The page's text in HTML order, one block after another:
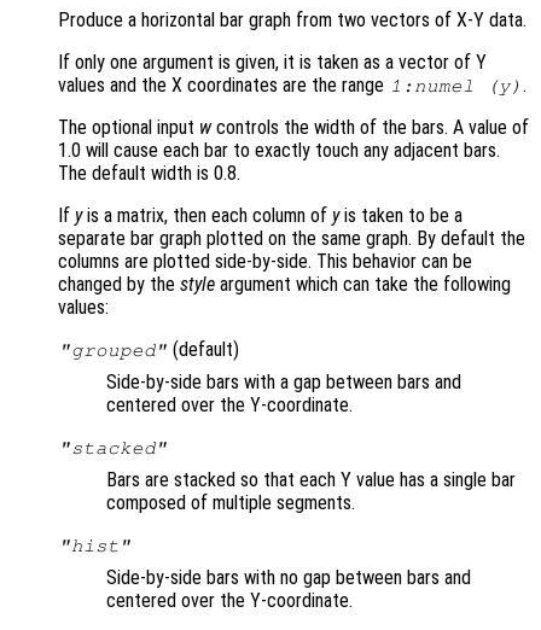
Produce a horizontal bar graph from two vectors of X-Y data.
If only one argument is given, it is taken as a vector of Y
values and the X coordinates are the range 1:numel (y) .
The optional input wcontrols the width of the bars. A value of
1.0 will cause each bar to exactly touch any adjacent bars.
The default width is 0.8.
If yis a matrix, then each column of yis taken to be a
separate bar graph plotted on the same graph. By default the
columns are plotted side-by-side. This behavior can be
changed by the style argument which can take the following
values:
"grouped" (default)
Side-by-side bars with a gap between bars and
centered over the Y-coordinate.
"stacked"
Bars are stacked so that each Y value has a single bar
composed of multiple segments.
"hist"
Side-by-side bars with no gap between bars and
centered over the Y-coordinate.